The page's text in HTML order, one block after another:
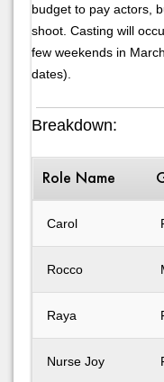
budget to pay actors,
shoot. Casting will
few weekends in
dates).
Breakdown:
Role Name
Carol
Rocco
Raya
Nurse Joy